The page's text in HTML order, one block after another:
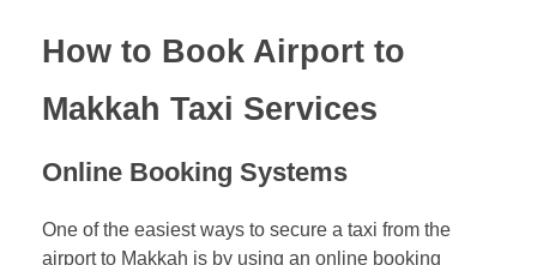
How to Book Airport to
Makkah Taxi Services
Online Booking Systems
One of the easiest ways to secure a taxi from the
airport to Makkah is by using an online booking